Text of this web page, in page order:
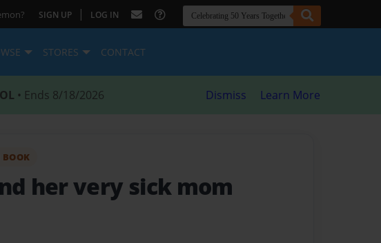
SIGN UP | LOG IN
STORES CONTACT
• Ends 8/18/2026 Dismiss Learn More
her very sick mom